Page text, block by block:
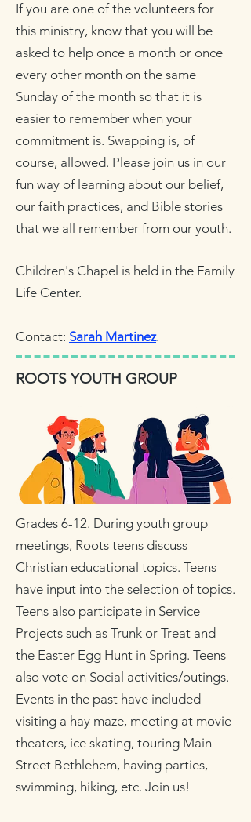
If you are one of the volunteers for
this ministry, know that you will be
asked to help once a month or once
every other month on the same
Sunday of the month so that it is
easier to remember when your
commitment is. Swapping is, of
course, allowed. Please join us in our
fun way of learning about our belief,
our faith practices, and Bible stories
that we all remember from our youth.
Children's Chapel is held in the Family
Life Center.
Contact: Sarah Martinez.
ROOTS YOUTH GROUP
Grades 6-12. During youth group
meetings, Roots teens discuss
Christian educational topics. Teens
have input into the selection of topics.
Teens also participate in Service
Projects such as Trunk or Treat and
the Easter Egg Hunt in Spring. Teens
also vote on Social activities/outings.
Events in the past have included
visiting a hay maze, meeting at movie
theaters, ice skating, touring Main
Street Bethlehem, having parties,
swimming, hiking, etc. Join us!